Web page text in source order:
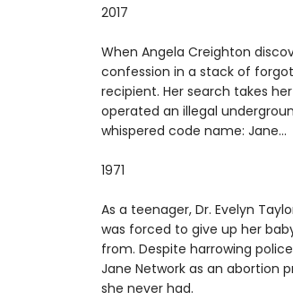
2017
When Angela Creighton
confession in a stack of
recipient. Her search takes
operated an illegal
whispered code name: Jane...
1971
As a teenager, Dr. Evelyn
was forced to give up her
from. Despite harrowing
Jane Network as an abortion
she never had.